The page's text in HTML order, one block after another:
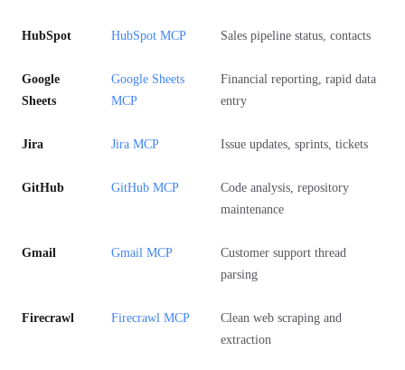
HubSpot HubSpot MCP Sales pipeline status, contacts
Google
Sheets
Google Sheets
MCP
Financial reporting, rapid data
entry
Jira Jira MCP Issue updates, sprints, tickets
GitHub GitHub MCP
Code analysis, repository
maintenance
Gmail Gmail MCP
Customer support thread
parsing
Firecrawl Firecrawl MCP
Clean web scraping and
extraction